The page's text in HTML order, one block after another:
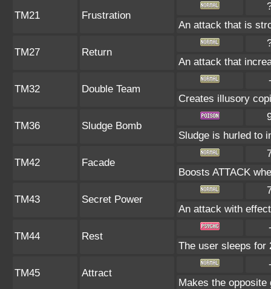
TM21 Frustration
An attack that is
TM27 Return
An attack that
TM32 Double Team
Creates illusory
TM36 Sludge Bomb
Sludge is hurled to
TM42 Facade
Boosts ATTACK
TM43 Secret Power
An attack with
TM44 Rest
The user sleeps for
TM45 Attract
Makes the